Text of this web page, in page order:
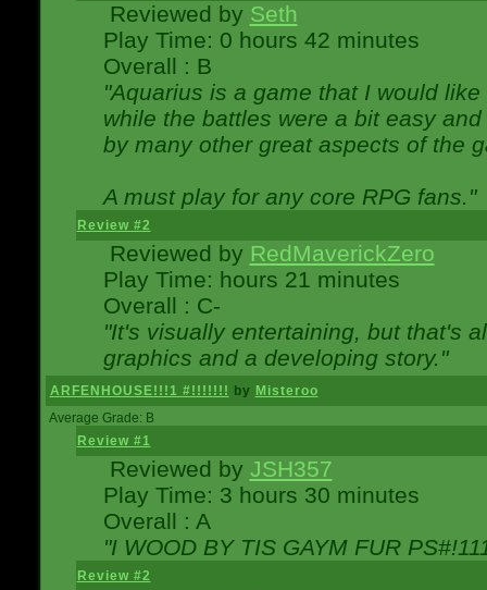
Reviewed by Seth
Play Time: 0 hours 42 minutes
Overall : B
"Aquarius is a game that I would
while the battles were a bit easy
by many other great aspects of the
A must play for any core RPG fans."
Review #2
Reviewed by RedMaverickZero
Play Time: hours 21 minutes
Overall : C-
"It's visually entertaining, but that's
graphics and a developing story."
ARFENHOUSE!!!1 #!!!!!!! by Misteroo
Average Grade: B
Review #1
Reviewed by JSH357
Play Time: 3 hours 30 minutes
Overall : A
"I WOOD BY TIS GAYM FUR
Review #2